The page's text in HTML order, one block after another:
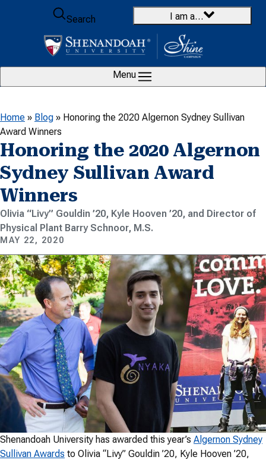
Skip to content
Search
I am a…
Menu
Home » Blog » Honoring the 2020 Algernon Sydney Sullivan
Award Winners
Honoring the 2020 Algernon
Sydney Sullivan Award
Winners
Olivia “Livy” Gouldin ’20, Kyle Hooven ’20, and Director of
Physical Plant Barry Schnoor, M.S.
MAY 22, 2020
Shenandoah University has awarded this year’s Algernon Sydney
Sullivan Awards to Olivia “Livy” Gouldin ’20, Kyle Hooven ’20,